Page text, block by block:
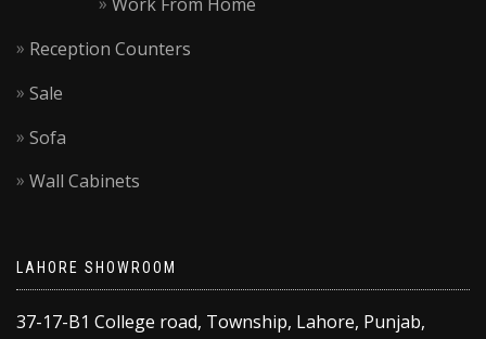
Reception Counters
Sale
Sofa
Wall Cabinets
LAHORE SHOWROOM
37-17-B1 College road, Township, Lahore, Punjab,